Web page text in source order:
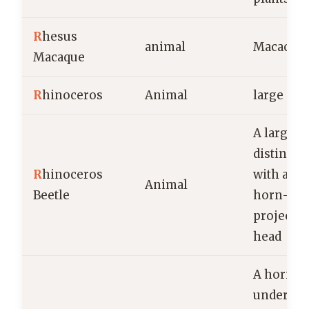
Rhesus
Macaque
animal Macaca
Rhinoceros Animal large
Rhinoceros
Beetle
Animal
A large,
with a
horn-
head
A